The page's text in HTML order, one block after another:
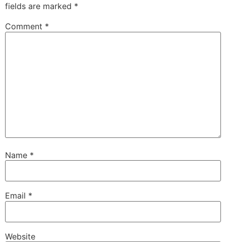
fields are marked *
Comment *
Name *
Email *
Website